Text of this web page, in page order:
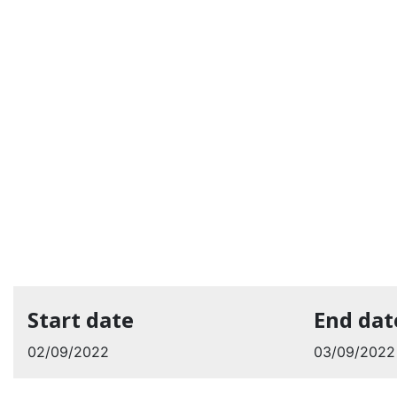
Start date
02/09/2022
End
03/09/2022